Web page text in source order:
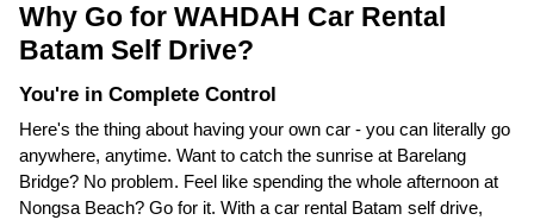
Why Go for WAHDAH Car Rental
Batam Self Drive?
You're in Complete Control
Here's the thing about having your own car - you can literally go
anywhere, anytime. Want to catch the sunrise at Barelang
Bridge? No problem. Feel like spending the whole afternoon at
Nongsa Beach? Go for it. With a car rental Batam self drive,